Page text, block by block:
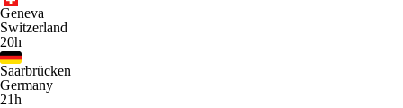
Geneva
Switzerland
20h
Saarbrücken
Germany
21h